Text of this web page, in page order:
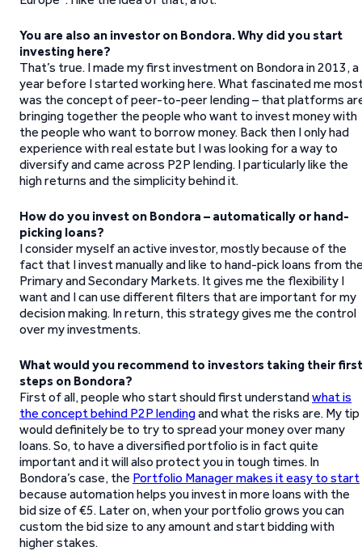
You are also an investor on Bondora. Why did you start
investing here?
That’s true. I made my first investment on Bondora in 2013, a
year before I started working here. What fascinated me
was the concept of peer-to-peer lending – that platforms
bringing together the people who want to invest money with
the people who want to borrow money. Back then I only had
experience with real estate but I was looking for a way to
diversify and came across P2P lending. I particularly like the
high returns and the simplicity behind it.
How do you invest on Bondora – automatically or hand-
picking loans?
I consider myself an active investor, mostly because of the
fact that I invest manually and like to hand-pick loans from
Primary and Secondary Markets. It gives me the flexibility I
want and I can use different filters that are important for my
decision making. In return, this strategy gives me the control
over my investments.
What would you recommend to investors taking their first
steps on Bondora?
First of all, people who start should first understandwhat is
the concept behind P2P lendingand what the risks are. My tip
would definitely be to try to spread your money over many
loans. So, to have a diversified portfolio is in fact quite
important and it will also protect you in tough times. In
Bondora’s case, the Portfolio Manager makes it easy to start
because automation helps you invest in more loans with the
bid size of €5. Later on, when your portfolio grows you can
custom the bid size to any amount and start bidding with
higher stakes.